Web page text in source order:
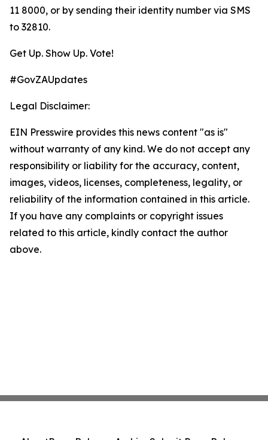
11 8000, or by sending their identity number via SMS
to 32810.
Get Up. Show Up. Vote!
#GovZAUpdates
Legal Disclaimer:
EIN Presswire provides this news content "as is"
without warranty of any kind. We do not accept any
responsibility or liability for the accuracy, content,
images, videos, licenses, completeness, legality, or
reliability of the information contained in this article.
If you have any complaints or copyright issues
related to this article, kindly contact the author
above.